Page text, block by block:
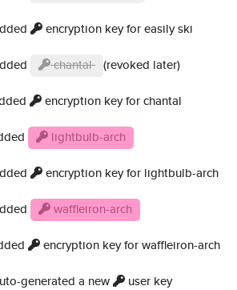
encryption key for easily ski
chantal (revoked later)
encryption key for chantal
lightbulb-arch
encryption key for lightbulb-arch
waffleiron-arch
encryption key for waffleiron-arch
generated a new user key